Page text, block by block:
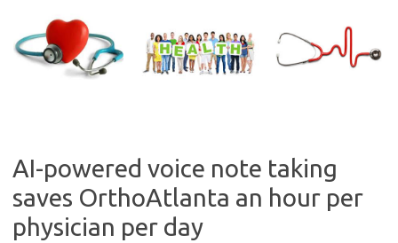
content
AI-powered voice note taking
saves OrthoAtlanta an hour per
physician per day